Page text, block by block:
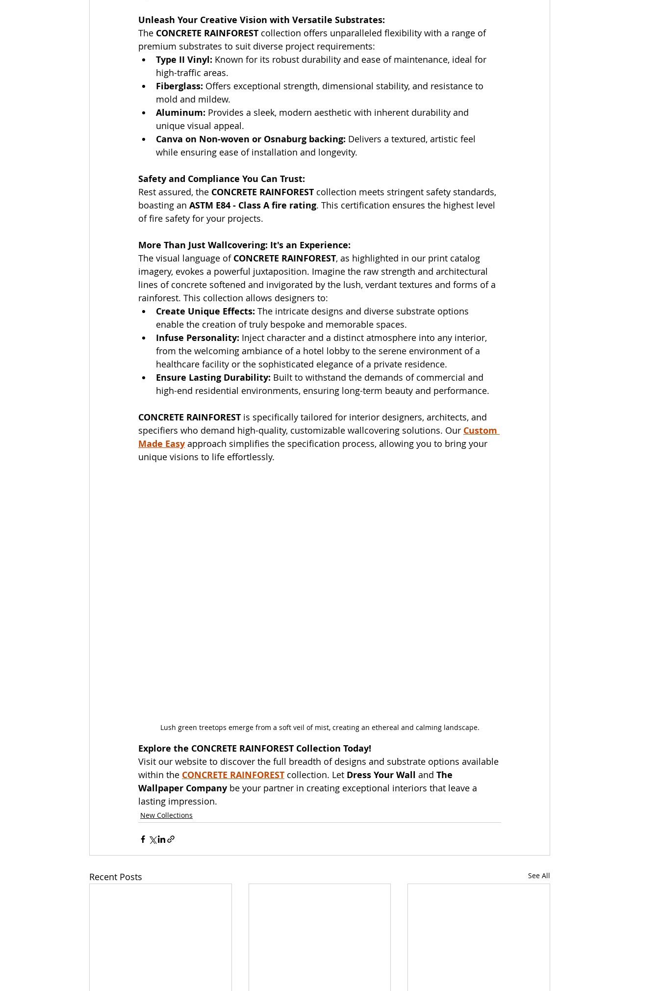
Unleash Your Creative Vision with Versatile Substrates:
The CONCRETE RAINFOREST collection offers unparalleled flexibility with a range of
premium substrates to suit diverse project requirements:
Type II Vinyl: Known for its robust durability and ease of maintenance, ideal for
high-traffic areas.
Fiberglass: Offers exceptional strength, dimensional stability, and resistance to
mold and mildew.
Aluminum: Provides a sleek, modern aesthetic with inherent durability and
unique visual appeal.
Canva on Non-woven or Osnaburg backing: Delivers a textured, artistic feel
while ensuring ease of installation and longevity.
Safety and Compliance You Can Trust:
Rest assured, the CONCRETE RAINFOREST collection meets stringent safety standards,
boasting an ASTM E84 - Class A fire rating. This certification ensures the highest level
of fire safety for your projects.
More Than Just Wallcovering: It's an Experience:
The visual language of CONCRETE RAINFOREST, as highlighted in our print catalog
imagery, evokes a powerful juxtaposition. Imagine the raw strength and architectural
lines of concrete softened and invigorated by the lush, verdant textures and forms of a
rainforest. This collection allows designers to:
Create Unique Effects: The intricate designs and diverse substrate options
enable the creation of truly bespoke and memorable spaces.
Infuse Personality: Inject character and a distinct atmosphere into any interior,
from the welcoming ambiance of a hotel lobby to the serene environment of a
healthcare facility or the sophisticated elegance of a private residence.
Ensure Lasting Durability: Built to withstand the demands of commercial and
high-end residential environments, ensuring long-term beauty and performance.
CONCRETE RAINFOREST is specifically tailored for interior designers, architects, and
specifiers who demand high-quality, customizable wallcovering solutions. Our Custom
Made Easy approach simplifies the specification process, allowing you to bring your
unique visions to life effortlessly.
Lush green treetops emerge from a soft veil of mist, creating an ethereal and calming landscape.
Explore the CONCRETE RAINFOREST Collection Today!
Visit our website to discover the full breadth of designs and substrate options available
within the CONCRETE RAINFOREST collection. Let Dress Your Wall and The
Wallpaper Company be your partner in creating exceptional interiors that leave a
lasting impression.
New Collections
Recent Posts See All